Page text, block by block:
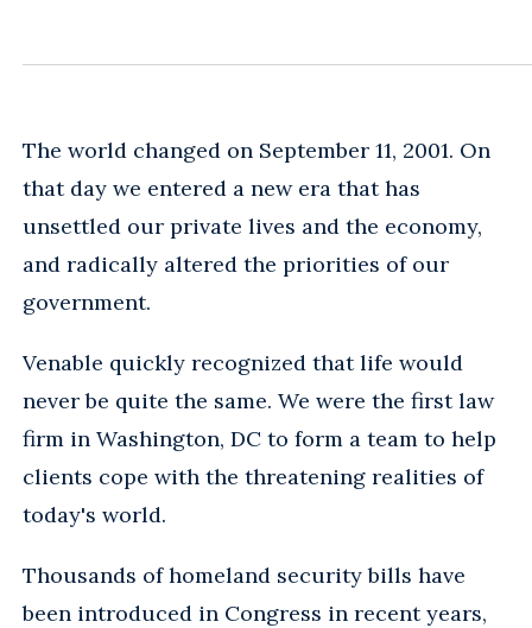
The world changed on September 11, 2001. On
that day we entered a new era that has
unsettled our private lives and the economy,
and radically altered the priorities of our
government.
Venable quickly recognized that life would
never be quite the same. We were the first law
firm in Washington, DC to form a team to help
clients cope with the threatening realities of
today's world.
Thousands of homeland security bills have
been introduced in Congress in recent years,